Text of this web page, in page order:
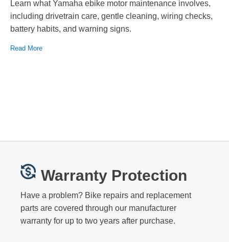
Learn what Yamaha ebike motor maintenance involves,
including drivetrain care, gentle cleaning, wiring checks,
battery habits, and warning signs.
Read More
Warranty Protection
Have a problem? Bike repairs and replacement
parts are covered through our manufacturer
warranty for up to two years after purchase.